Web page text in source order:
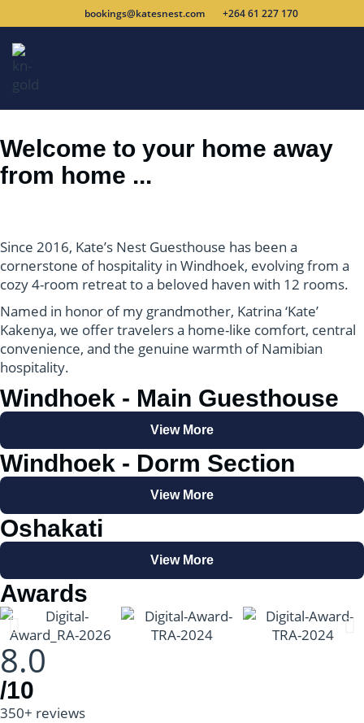
bookings@katesnest.com +264 61 227 170
Welcome to your home away
from home ...
Since 2016, Kate’s Nest Guesthouse has been a
cornerstone ofhospitality in Windhoek, evolving from a
cozy 4-room retreat to a beloved haven with 12 rooms.
Named in honor of my grandmother, Katrina ‘Kate’
Kakenya, we offer travelers a home-like comfort, central
convenience, and the genuine warmth of Namibian
hospitality.
Windhoek - Main Guesthouse
View More
Windhoek - Dorm Section
View More
Oshakati
View More
Awards
8.0
/10
350+ reviews